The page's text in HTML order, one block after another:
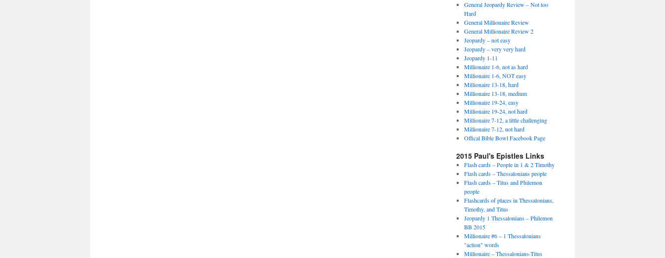
General Jeopardy Review – Not too
Hard
General Millionaire Review
General Millionaire Review 2
Jeopardy – not easy
Jeopardy – very very hard
Jeopardy 1-11
Millionaire 1-6, not as hard
Millionaire 1-6, NOT easy
Millionaire 13-18, hard
Millionaire 13-18, medium
Millionaire 19-24, easy
Millionaire 19-24, not hard
Millionaire 7-12, a little challenging
Millionaire 7-12, not hard
Offical Bible Bowl Facebook Page
2015 Paul's Epistles Links
Flash cards – People in 1 & 2 Timothy
Flash cards – Thessalonians people
Flash cards – Titus and Philemon
people
Flashcards of places in Thessalonians,
Timothy, and Titus
Jeopardy 1 Thessalonians – Philemon
BB 2015
Millionaire #6 – 1 Thessalonians
"action" words
Millionaire – Thessalonians-Titus